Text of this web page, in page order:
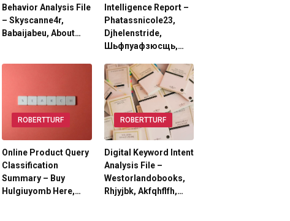
Behavior Analysis File
– Skyscanne4r,
Babaijabeu, About…
Intelligence Report –
Phatassnicole23,
Djhelenstride,
Шьфпуафзюсщь,…
ROBERTTURF
Online Product Query
Classification
Summary – Buy
Hulgiuyomb Here,…
ROBERTTURF
Digital Keyword Intent
Analysis File –
Westorlandobooks,
Rhjyjbk, Akfqhflfh,…